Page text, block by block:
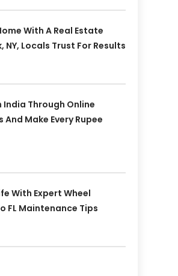
With A Real Estate
NY, Locals Trust For Results
India Through Online
Make Every Rupee
With Expert Wheel
FL Maintenance Tips